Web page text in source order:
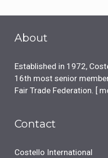
About
Established in 1972,
16th most senior
Fair Trade Federation. [
Contact
Costello International